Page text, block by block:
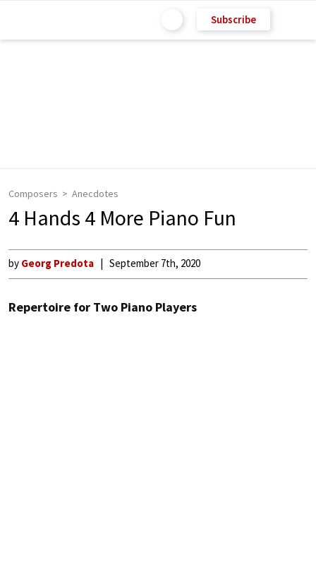
Subscribe
Composers Anecdotes
4 Hands 4 More Piano Fun
by Georg Predota September 7th, 2020
Repertoire for Two Piano Players